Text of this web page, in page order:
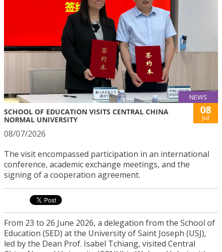
NEWS
SCHOOL OF EDUCATION VISITS CENTRAL CHINA
NORMAL UNIVERSITY
08
Jul
08/07/2026
The visit encompassed participation in an international
conference, academic exchange meetings, and the
signing of a cooperation agreement.
From 23 to 26 June 2026, a delegation from the School of
Education (SED) at the University of Saint Joseph (USJ),
led by the Dean Prof. Isabel Tchiang, visited Central